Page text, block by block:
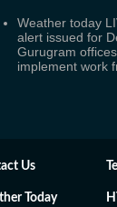
Weather today
alert issued for
Gurugram
implement work
Us
Today